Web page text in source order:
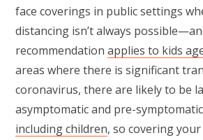
face coverings in public settings
distancing isn’t always
recommendation applies to kids
areas where there is significant
coronavirus, there are likely to be
asymptomatic and pre-
including children, so covering